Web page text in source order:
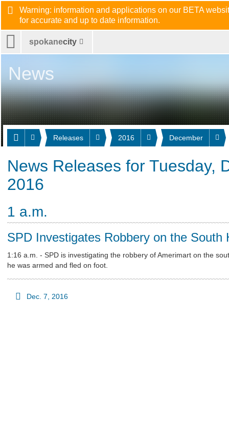
Warning: information and applications on our BETA
for accurate and up to date information.
spokanecity
Releases 2016 December
News
News Releases for Tuesday,
2016
1 a.m.
SPD Investigates Robbery on the South
1:16 a.m. - SPD is investigating the robbery of Amerimart on the
he was armed and fled on foot.
Dec. 7, 2016